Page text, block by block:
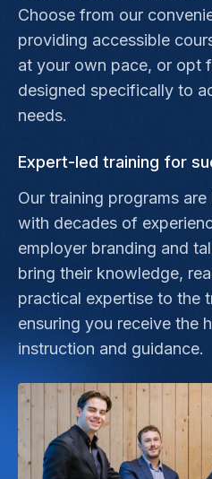
Choose from our
providing accessible
at your own pace, or opt
designed specifically to
needs.
Expert-led training for
Our training programs
with decades of
employer branding and
bring their knowledge,
practical expertise to the
ensuring you receive the
instruction and guidance.